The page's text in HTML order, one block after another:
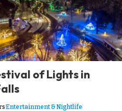
of Lights in
Entertainment & Nightlife